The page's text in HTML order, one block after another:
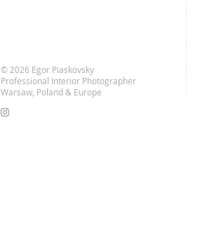
© 2026 Egor Piaskovsky
Professional Interior Photographer
Warsaw, Poland & Europe